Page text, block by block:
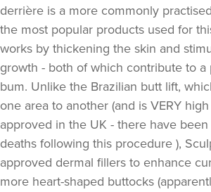
derrière is a more commonly
the most popular products used for
works by thickening the skin and
growth - both of which contribute to a
bum. Unlike the Brazilian butt lift,
one area to another (and is VERY
approved in the UK - there have
deaths following this procedure ),
approved dermal fillers to enhance
more heart-shaped buttocks